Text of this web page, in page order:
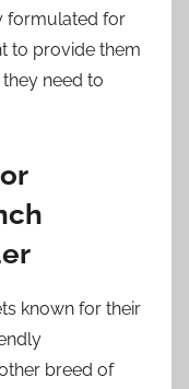
formulated for
to provide them
need to
known for their
breed of